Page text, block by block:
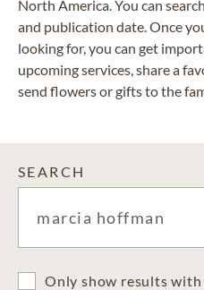
North America. You can
and publication date. Once
looking for, you can get
upcoming services, share a
send flowers or gifts to the
SEARCH
Only show results